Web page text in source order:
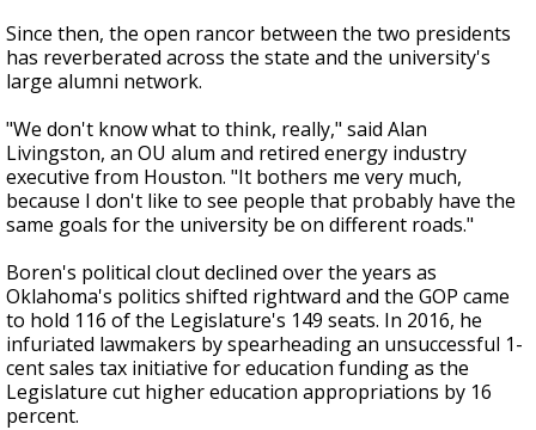
Since then, the open rancor between the two presidents
has reverberated across the state and the university's
large alumni network.
"We don't know what to think, really," said Alan
Livingston, an OU alum and retired energy industry
executive from Houston. "It bothers me very much,
because I don't like to see people that probably have the
same goals for the university be on different roads."
Boren's political clout declined over the years as
Oklahoma's politics shifted rightward and the GOP came
to hold 116 of the Legislature's 149 seats. In 2016, he
infuriated lawmakers by spearheading an unsuccessful 1-
cent sales tax initiative for education funding as the
Legislature cut higher education appropriations by 16
percent.